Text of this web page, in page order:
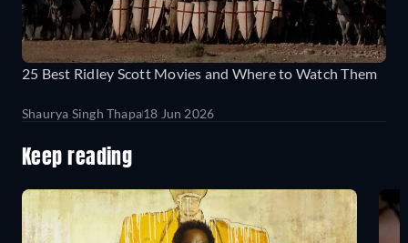
25 Best Ridley Scott Movies and Where to Watch Them
Shaurya Singh Thapa18 Jun 2026
Keep reading